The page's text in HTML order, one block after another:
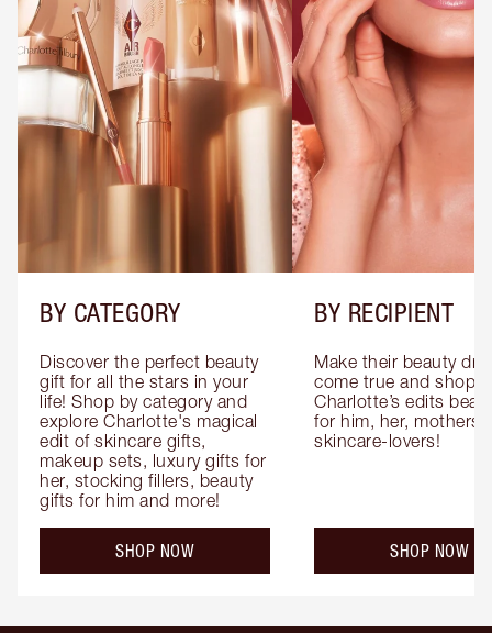
BY CATEGORY
Discover the perfect beauty
gift for all the stars in your
life! Shop by category and
explore Charlotte's magical
edit of skincare gifts,
makeup sets, luxury gifts for
her, stocking fillers, beauty
gifts for him and more!
SHOP NOW
BY RECIPIENT
Make their beauty
come true and shop
Charlotte’s edits
for him, her, mothers
skincare-lovers!
SHOP NOW